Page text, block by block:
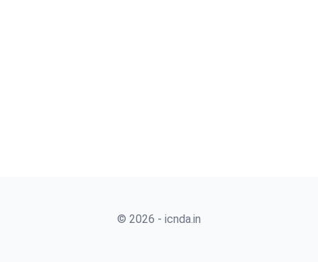
© 2026 - icnda.in